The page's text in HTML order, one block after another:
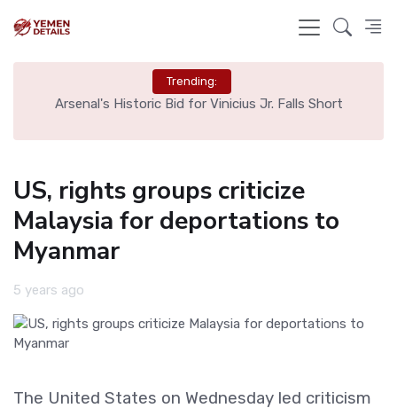
Trending:
Arsenal's Historic Bid for Vinicius Jr. Falls Short
US, rights groups criticize
Malaysia for deportations to
Myanmar
5 years ago
The United States on Wednesday led criticism